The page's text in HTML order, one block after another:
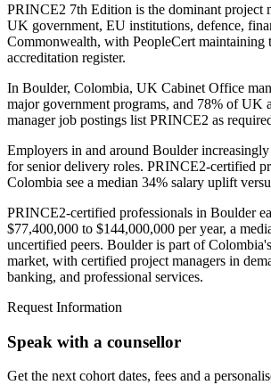
PRINCE2 7th Edition is the dominant project
UK government, EU institutions, defence,
Commonwealth, with PeopleCert maintaining
accreditation register.
In Boulder, Colombia, UK Cabinet Office
major government programs, and 78% of UK
manager job postings list PRINCE2 as
Employers in and around Boulder
for senior delivery roles. PRINCE2-certified
Colombia see a median 34% salary uplift
PRINCE2-certified professionals in Boulder
$77,400,000 to $144,000,000 per year, a
uncertified peers. Boulder is part of
market, with certified project managers in
banking, and professional services.
Request Information
Speak with a counsellor
Get the next cohort dates, fees and a